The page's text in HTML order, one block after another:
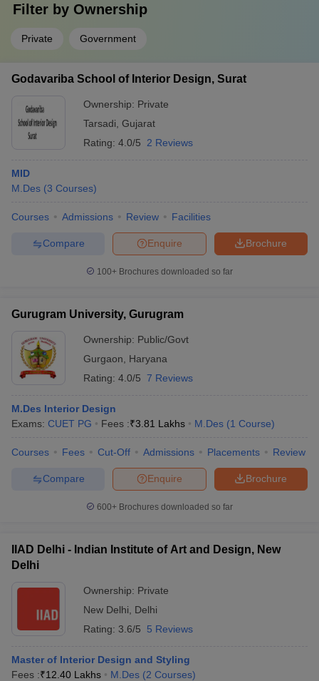
Filter by Ownership
Private Government
Godavariba School of Interior Design, Surat
Ownership: Private
Tarsadi Gujarat
Rating: 4.0/5 2 Reviews
MID
M.Des (3 Courses)
Courses Admissions Review Facilities
Brochure
Enquire
Compare
100+ Brochures downloaded so far
Gurugram University, Gurugram
Ownership: Public/Govt
Gurgaon
Haryana
Rating: 4.0/5 7 Reviews
M.Des Interior Design
Exams: CUET PG Fees :₹3.81 Lakhs M.Des (1 Course)
Courses Fees Cut-Off Admissions Placements Review
Brochure
Enquire
Compare
600+ Brochures downloaded so far
IIAD Delhi - Indian Institute of Art and Design, New
Delhi
Ownership: Private
New Delhi
Delhi
Rating: 3.6/5 5 Reviews
Master of Interior Design and Styling
Fees :₹12.40 Lakhs M.Des (2 Courses)